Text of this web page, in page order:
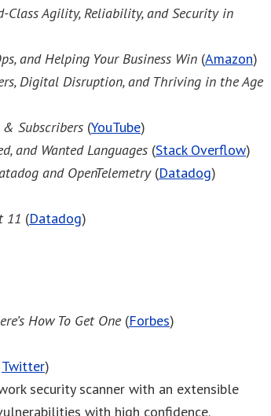
Class Agility, Reliability, and Security in
and Helping Your Business Win (Amazon)
Digital Disruption, and Thriving in the Age
Subscribers (YouTube)
and Wanted Languages (Stack Overflow)
and OpenTelemetry(Datadog)
11 (Datadog)
How To Get One (Forbes)
Twitter)
security scanner with an extensible
with high confidence.